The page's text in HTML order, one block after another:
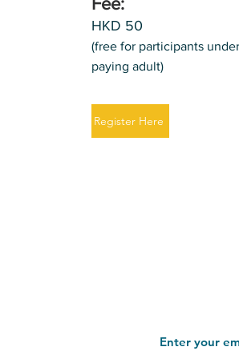
HKD 50
(free for participants
paying adult)
Register Here